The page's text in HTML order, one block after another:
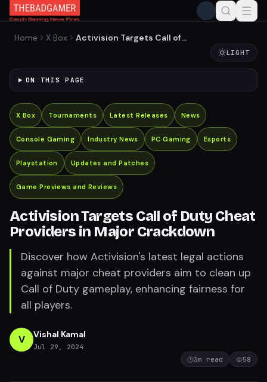
Home X Box
Activision Targets Call of
LIGHT
ON THIS PAGE
X Box Tournaments Latest Releases News
Console Gaming Industry News PC Gaming Esports
Playstation Updates and Patches
Game Previews and Reviews
Activision Targets Call of Duty Cheat
Providers in Major Crackdown
Discover how Activision's latest legal actions
against major cheat providers aim to clean up
Call of Duty gameplay, enhancing fairness for
all players.
V Vishal Kamal
Jul 29, 2024
3m read 58